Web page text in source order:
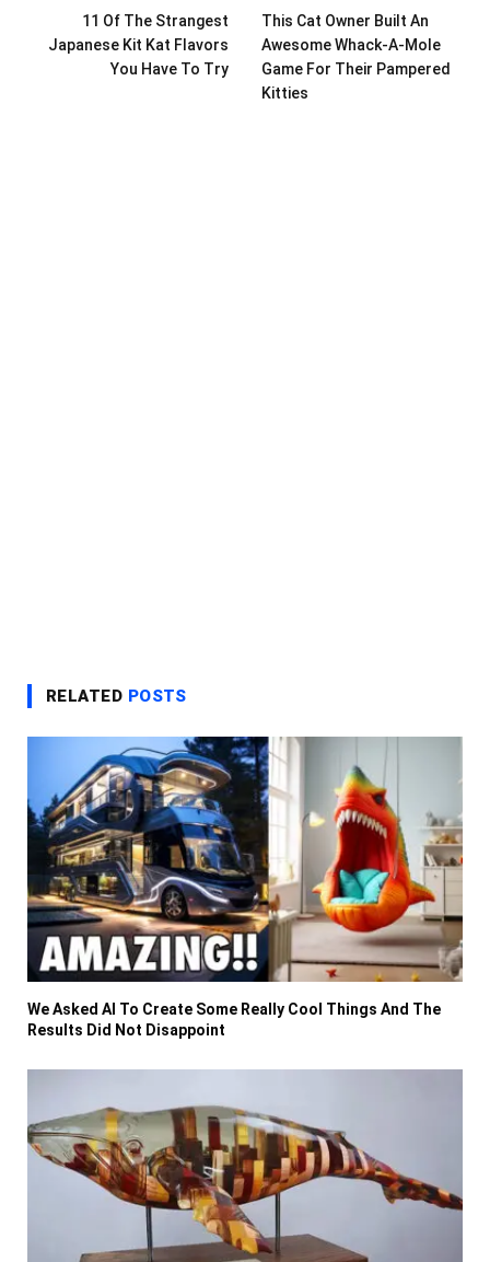
11 Of The Strangest
Japanese Kit Kat Flavors
You Have To Try
This Cat Owner Built An
Awesome Whack-A-Mole
Game For Their Pampered
Kitties
RELATED POSTS
We Asked AI To Create Some Really Cool Things And The
Results Did Not Disappoint